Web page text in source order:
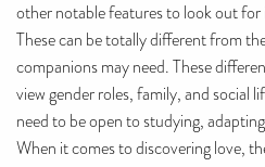
other notable features to look out for
These can be totally different from
companions may need. These
view gender roles, family, and social
need to be open to studying,
When it comes to discovering love,